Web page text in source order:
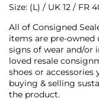
Size: (L) / UK 12 / FR
All of Consigned
items are pre-owned
signs of wear and/or
loved resale
shoes or
buying & selling
the product.